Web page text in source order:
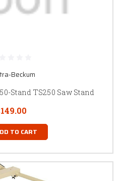
Beckum
Stand TS250 Saw Stand
TO CART